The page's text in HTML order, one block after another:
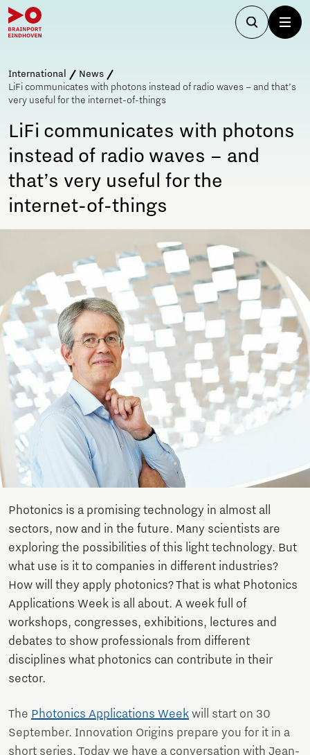
International
News
LiFi communicates with photons instead of radio waves – and that’s
very useful for the internet-of-things
LiFi communicates with photons
instead of radio waves – and
that’s very useful for the
internet-of-things
Photonics is a promising technology in almost all
sectors, now and in the future. Many scientists are
exploring the possibilities of this light technology. But
what use is it to companies in different industries?
How will they apply photonics? That is what Photonics
Applications Week is all about. A week full of
workshops, congresses, exhibitions, lectures and
debates to show professionals from different
disciplines what photonics can contribute in their
sector.
The Photonics Applications Week will start on 30
September. Innovation Origins prepare you for it in a
short series. Today we have a conversation with Jean-